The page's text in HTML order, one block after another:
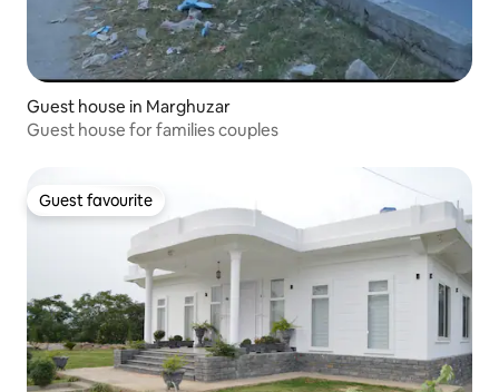
Guest house in Marghuzar
Guest house for families couples
Guest favourite
Guest favourite